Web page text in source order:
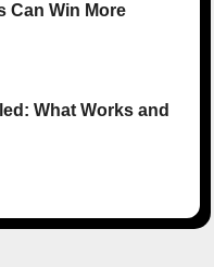
Can Win More
What Works and